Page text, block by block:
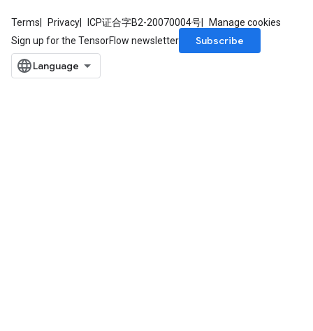
Terms Privacy ICP证合字B2-20070004号
Manage cookies
Sign up for the TensorFlow newsletter
Subscribe